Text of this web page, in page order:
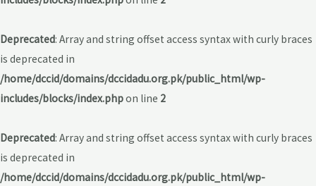
Deprecated: Array and string offset access syntax with curly braces
is deprecated in
/home/dccid/domains/dccidadu.org.pk/public_html/wp-
includes/blocks/index.phpon line 2
Deprecated: Array and string offset access syntax with curly braces
is deprecated in
/home/dccid/domains/dccidadu.org.pk/public_html/wp-